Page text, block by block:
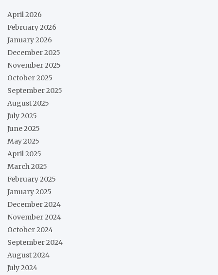
April 2026
February 2026
January 2026
December 2025
November 2025
October 2025
September 2025
August 2025
July 2025
June 2025
May 2025
April 2025
March 2025
February 2025
January 2025
December 2024
November 2024
October 2024
September 2024
August 2024
July 2024